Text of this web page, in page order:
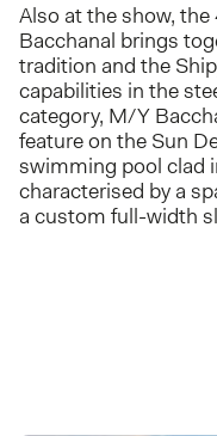
Also at the show,
Bacchanal brings
tradition and the
capabilities in the
category, M/Y
feature on the Sun
swimming pool clad
characterised by a
a custom full-width